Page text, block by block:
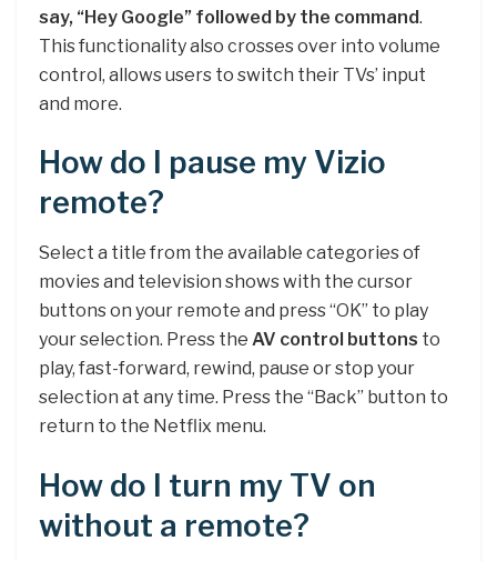
say, “Hey Google” followed by the command.
This functionality also crosses over into volume
control, allows users to switch their TVs’ input
and more.
How do I pause my Vizio
remote?
Select a title from the available categories of
movies and television shows with the cursor
buttons on your remote and press “OK” to play
your selection. Press the AV control buttons to
play, fast-forward, rewind, pause or stop your
selection at any time. Press the “Back” button to
return to the Netflix menu.
How do I turn my TV on
without a remote?